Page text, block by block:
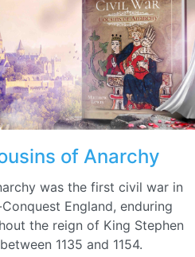
of Anarchy
was the first civil war in
England, enduring
the reign of King Stephen
between 1135 and 1154.